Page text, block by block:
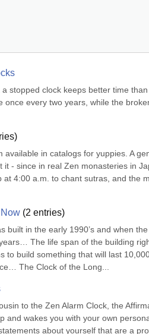
stopped clock keeps better time
once every two years, while the
available in catalogs for yuppies. A
it - since in real Zen monasteries in
at 4:00 a.m. to chant sutras, and the
(2 entries)
built in the early 1990’s and when
The life span of the building
to build something that will last
The Clock of the Long...
to the Zen Alarm Clock, the
and wakes you with your own
about yourself that are a